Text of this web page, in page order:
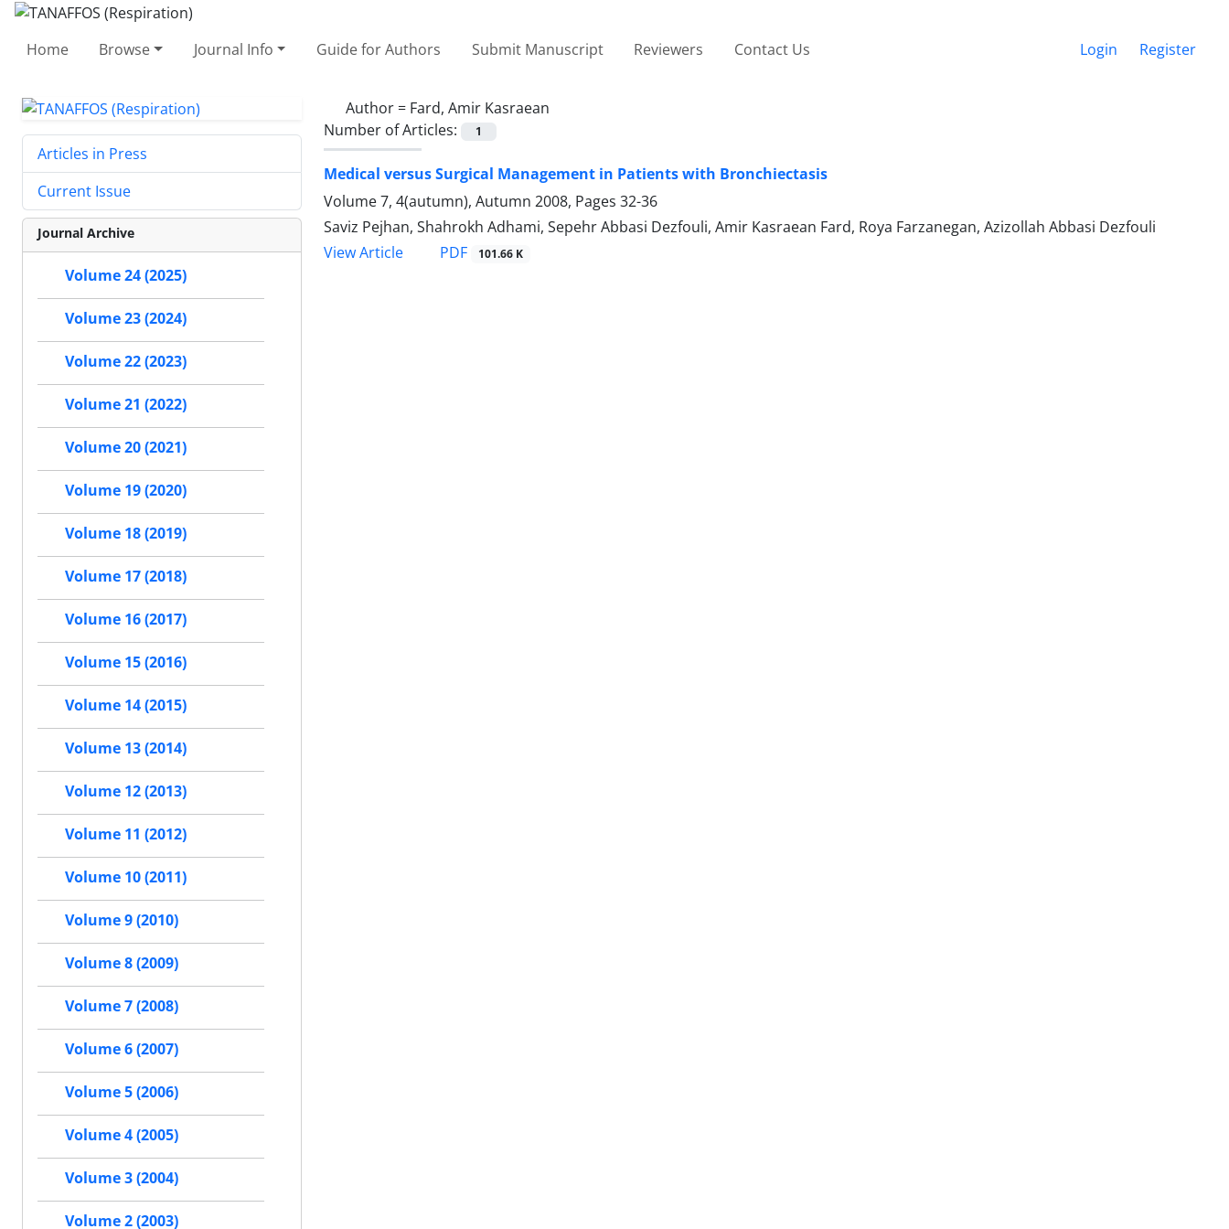
Home Browse Journal Info Guide for Authors Submit Manuscript Reviewers Contact Us Login Register
Author = Fard, Amir Kasraean
Number of Articles:
1
Medical versus Surgical Management in Patients with Bronchiectasis
Volume 7, 4(autumn), Autumn 2008, Pages 32-36
Saviz Pejhan, Shahrokh Adhami, Sepehr Abbasi Dezfouli, Amir Kasraean Fard, Roya Farzanegan, Azizollah Abbasi Dezfouli
View Article
PDF 101.66 K
Articles in Press
Current Issue
Journal Archive
Volume 24 (2025)
Volume 23 (2024)
Volume 22 (2023)
Volume 21 (2022)
Volume 20 (2021)
Volume 19 (2020)
Volume 18 (2019)
Volume 17 (2018)
Volume 16 (2017)
Volume 15 (2016)
Volume 14 (2015)
Volume 13 (2014)
Volume 12 (2013)
Volume 11 (2012)
Volume 10 (2011)
Volume 9 (2010)
Volume 8 (2009)
Volume 7 (2008)
Volume 6 (2007)
Volume 5 (2006)
Volume 4 (2005)
Volume 3 (2004)
Volume 2 (2003)